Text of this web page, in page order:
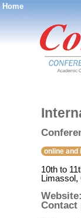
Home
online and
10th to
Limassol,
Website:
Contact